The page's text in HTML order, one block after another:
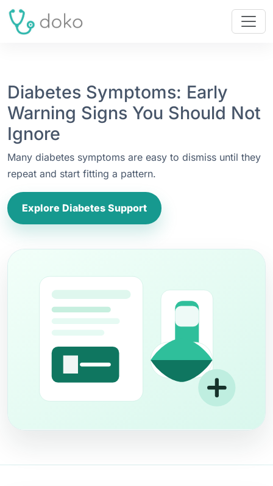
Diabetes Symptoms: Early
Warning Signs You Should Not
Ignore
Many diabetes symptoms are easy to dismiss until they
repeat and start fitting a pattern.
Explore Diabetes Support